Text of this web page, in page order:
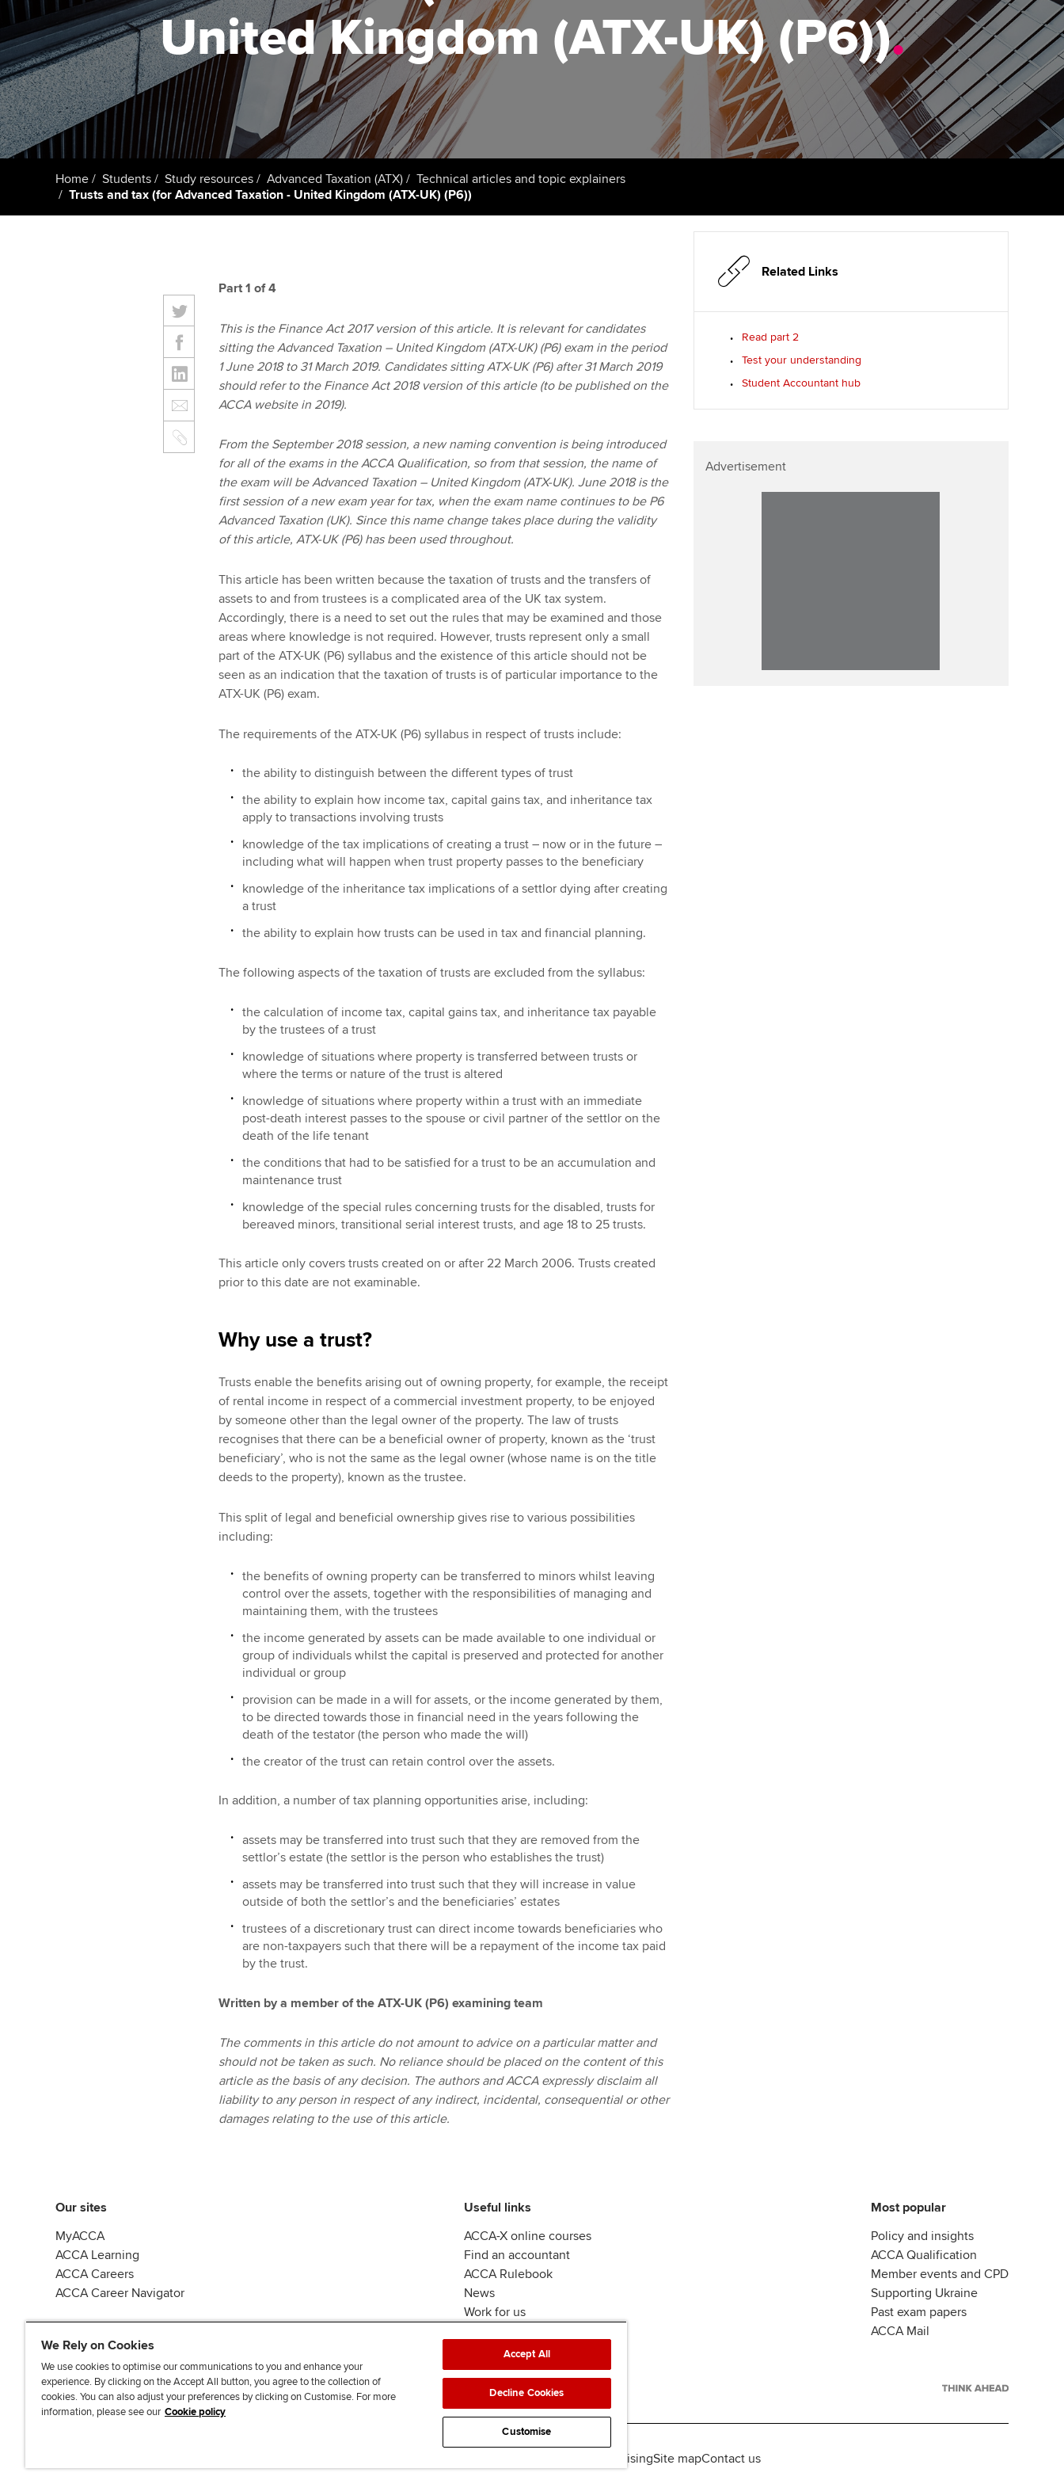
Register your interest in
ACCA
Resources to help your
organisation stay one step
ahead | ACCA
Sector resources | ACCA
Global
Computer-Based Exam (CBE)
centres
Exemption accreditation
Regulation and standards
Advocacy and mentoring
Council, elections and AGM
Wellbeing
Our ethics modules
Student Accountant
Regulation and standards for
students
Wellbeing
Career support resources
The next phase of your
journey
Apply for membership
Your future once qualified
Advance e-magazine
profession
Technology
Insights app relaunched
Public affairs at ACCA
United Kingdom (ATX-UK) (P6)).
Home Students Study resources Advanced Taxation (ATX)
Technical articles and topic explainers
Trusts and tax (for Advanced Taxation - United Kingdom (ATX-UK) (P6))
Part 1 of 4
This is the Finance Act 2017 version of this article. It is relevant for candidates
sitting the Advanced Taxation – United Kingdom (ATX-UK) (P6) exam in the period
1 June 2018 to 31 March 2019. Candidates sitting ATX-UK (P6) after 31 March 2019
should refer to the Finance Act 2018 version of this article (to be published on the
ACCA website in 2019).
From the September 2018 session, a new naming convention is being introduced
for all of the exams in the ACCA Qualification, so from that session, the name of
the exam will be Advanced Taxation – United Kingdom (ATX-UK). June 2018 is the
first session of a new exam year for tax, when the exam name continues to be P6
Advanced Taxation (UK). Since this name change takes place during the validity
of this article, ATX-UK (P6) has been used throughout.
This article has been written because the taxation of trusts and the transfers of
assets to and from trustees is a complicated area of the UK tax system.
Accordingly, there is a need to set out the rules that may be examined and those
areas where knowledge is not required. However, trusts represent only a small
part of the ATX-UK (P6) syllabus and the existence of this article should not be
seen as an indication that the taxation of trusts is of particular importance to the
ATX-UK (P6) exam.
The requirements of the ATX-UK (P6) syllabus in respect of trusts include:
the ability to distinguish between the different types of trust
the ability to explain how income tax, capital gains tax, and inheritance tax
apply to transactions involving trusts
knowledge of the tax implications of creating a trust – now or in the future –
including what will happen when trust property passes to the beneficiary
knowledge of the inheritance tax implications of a settlor dying after creating
a trust
the ability to explain how trusts can be used in tax and financial planning.
The following aspects of the taxation of trusts are excluded from the syllabus:
the calculation of income tax, capital gains tax, and inheritance tax payable
by the trustees of a trust
knowledge of situations where property is transferred between trusts or
where the terms or nature of the trust is altered
knowledge of situations where property within a trust with an immediate
post-death interest passes to the spouse or civil partner of the settlor on the
death of the life tenant
the conditions that had to be satisfied for a trust to be an accumulation and
maintenance trust
knowledge of the special rules concerning trusts for the disabled, trusts for
bereaved minors, transitional serial interest trusts, and age 18 to 25 trusts.
This article only covers trusts created on or after 22 March 2006. Trusts created
prior to this date are not examinable.
Why use a trust?
Trusts enable the benefits arising out of owning property, for example, the receipt
of rental income in respect of a commercial investment property, to be enjoyed
by someone other than the legal owner of the property. The law of trusts
recognises that there can be a beneficial owner of property, known as the ‘trust
beneficiary’, who is not the same as the legal owner (whose name is on the title
deeds to the property), known as the trustee.
This split of legal and beneficial ownership gives rise to various possibilities
including:
the benefits of owning property can be transferred to minors whilst leaving
control over the assets, together with the responsibilities of managing and
maintaining them, with the trustees
the income generated by assets can be made available to one individual or
group of individuals whilst the capital is preserved and protected for another
individual or group
provision can be made in a will for assets, or the income generated by them,
to be directed towards those in financial need in the years following the
death of the testator (the person who made the will)
the creator of the trust can retain control over the assets.
In addition, a number of tax planning opportunities arise, including:
assets may be transferred into trust such that they are removed from the
settlor’s estate (the settlor is the person who establishes the trust)
assets may be transferred into trust such that they will increase in value
outside of both the settlor’s and the beneficiaries’ estates
trustees of a discretionary trust can direct income towards beneficiaries who
are non-taxpayers such that there will be a repayment of the income tax paid
by the trust.
Written by a member of the ATX-UK (P6) examining team
The comments in this article do not amount to advice on a particular matter and
should not be taken as such. No reliance should be placed on the content of this
article as the basis of any decision. The authors and ACCA expressly disclaim all
liability to any person in respect of any indirect, incidental, consequential or other
damages relating to the use of this article.
Related Links
Read part 2
Test your understanding
Student Accountant hub
Advertisement
Our sites
MyACCA
ACCA Learning
ACCA Careers
ACCA Career Navigator
Useful links
ACCA-X online courses
Find an accountant
ACCA Rulebook
News
Work for us
Most popular
Policy and insights
ACCA Qualification
Member events and CPD
Supporting Ukraine
Past exam papers
ACCA Mail
J
o
F
o
F
o
T
i
F
i
AdvertisingSite mapContact us
We Rely on Cookies
We use cookies to optimise our communications to you and enhance your
experience. By clicking on the Accept All button, you agree to the collection of
cookies. You can also adjust your preferences by clicking on Customise. For more
information, please see our Cookie policy
Accept All
Decline Cookies
Customise